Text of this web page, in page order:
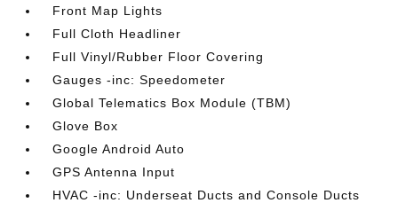
Front Map Lights
Full Cloth Headliner
Full Vinyl/Rubber Floor Covering
Gauges -inc: Speedometer
Global Telematics Box Module (TBM)
Glove Box
Google Android Auto
GPS Antenna Input
HVAC -inc: Underseat Ducts and Console Ducts